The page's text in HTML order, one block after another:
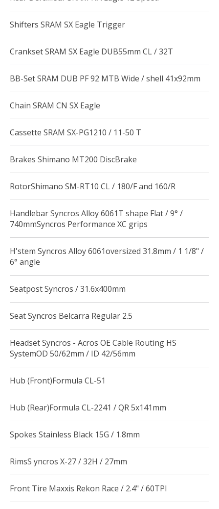
Shifters SRAM SX Eagle Trigger
Crankset SRAM SX Eagle DUB55mm CL / 32T
BB-Set SRAM DUB PF 92 MTB Wide / shell 41x92mm
Chain SRAM CN SX Eagle
Cassette SRAM SX-PG1210 / 11-50 T
Brakes Shimano MT200 DiscBrake
RotorShimano SM-RT10 CL / 180/F and 160/R
Handlebar Syncros Alloy 6061T shape Flat / 9° /
740mmSyncros Performance XC grips
H'stem Syncros Alloy 6061oversized 31.8mm / 1 1/8" /
6° angle
Seatpost Syncros / 31.6x400mm
Seat Syncros Belcarra Regular 2.5
Headset Syncros - Acros OE Cable Routing HS
SystemOD 50/62mm / ID 42/56mm
Hub (Front)Formula CL-51
Hub (Rear)Formula CL-2241 / QR 5x141mm
Spokes Stainless Black 15G / 1.8mm
RimsS yncros X-27 / 32H / 27mm
Front Tire Maxxis Rekon Race / 2.4" / 60TPI